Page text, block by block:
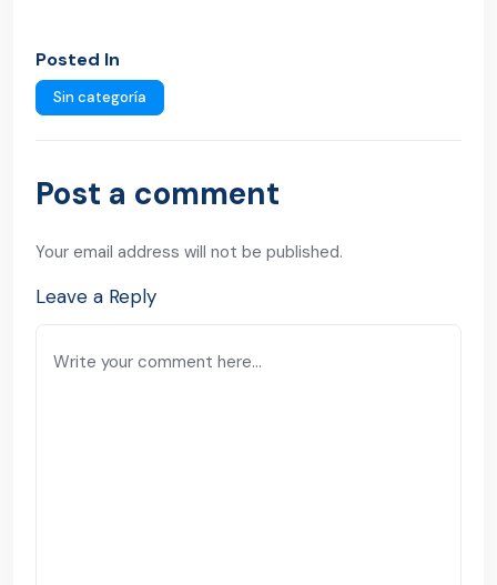
Posted In
Sin categoría
Post a comment
Your email address will not be published.
Leave a Reply